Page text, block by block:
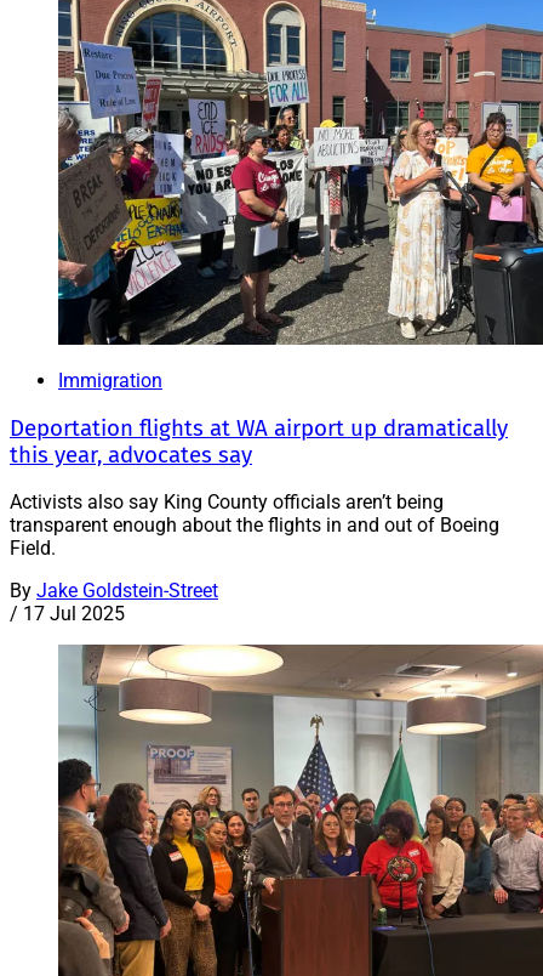
Immigration
Deportation flights at WA airport up dramatically
this year, advocates say
Activists also say King County officials aren’t being
transparent enough about the flights in and out of Boeing
Field.
By Jake Goldstein-Street
/ 17 Jul 2025